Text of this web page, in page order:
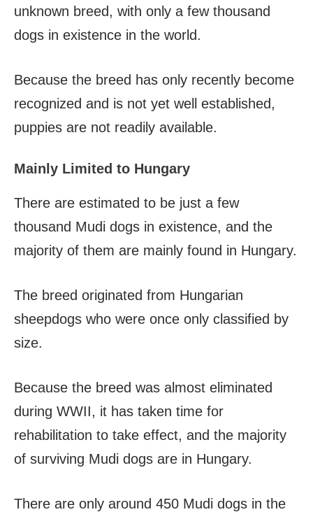
unknown breed, with only a few thousand
dogs in existence in the world.
Because the breed has only recently become
recognized and is not yet well established,
puppies are not readily available.
Mainly Limited to Hungary
There are estimated to be just a few
thousand Mudi dogs in existence, and the
majority of them are mainly found in Hungary.
The breed originated from Hungarian
sheepdogs who were once only classified by
size.
Because the breed was almost eliminated
during WWII, it has taken time for
rehabilitation to take effect, and the majority
of surviving Mudi dogs are in Hungary.
There are only around 450 Mudi dogs in the